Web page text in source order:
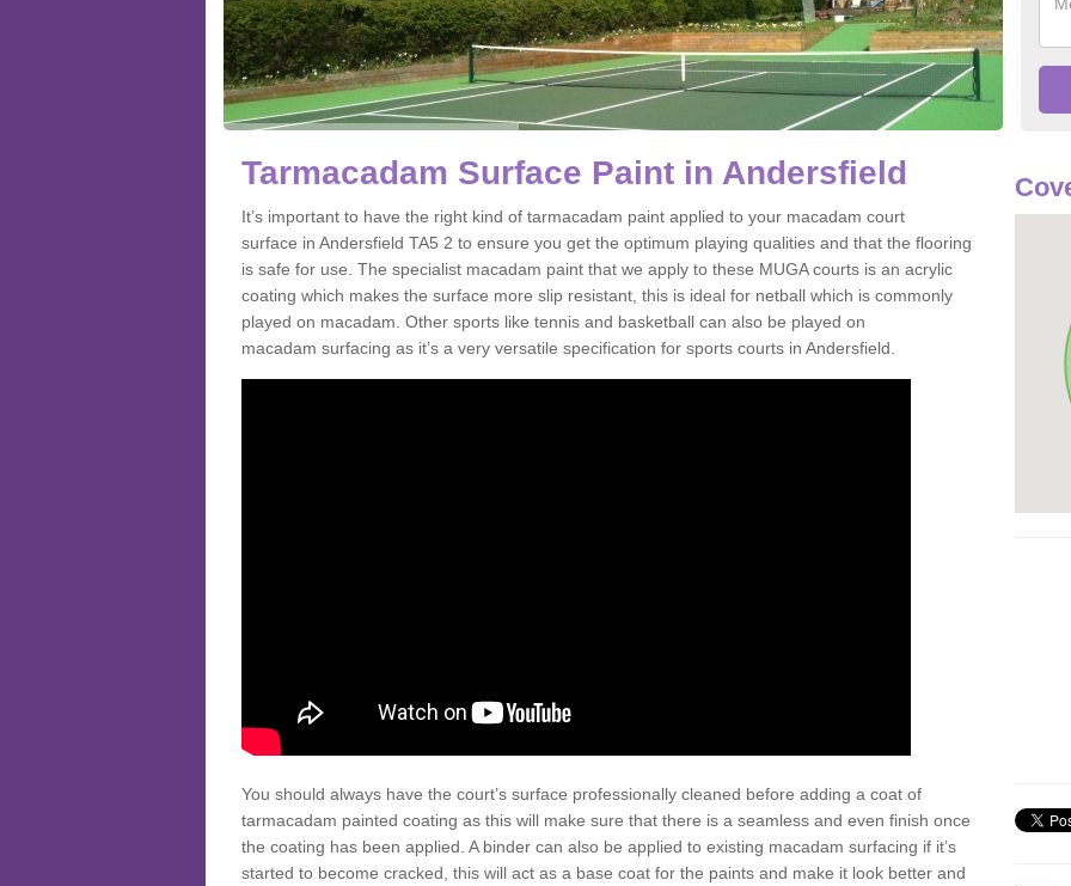
Tarmacadam Surface Paint in Andersfield
It’s important to have the right kind of tarmacadam paint applied to your macadam court
surface in Andersfield TA5 2 to ensure you get the optimum playing qualities and that the flooring
is safe for use. The specialist macadam paint that we apply to these MUGA courts is an acrylic
coating which makes the surface more slip resistant, this is ideal for netball which is commonly
played on macadam. Other sports like tennis and basketball can also be played on
macadam surfacing as it’s a very versatile specification for sports courts in Andersfield.
You should always have the court’s surface professionally cleaned before adding a coat of
tarmacadam painted coating as this will make sure that there is a seamless and even finish once
the coating has been applied. A binder can also be applied to existing macadam surfacing if it’s
started to become cracked, this will act as a base coat for the paints and make it look better and